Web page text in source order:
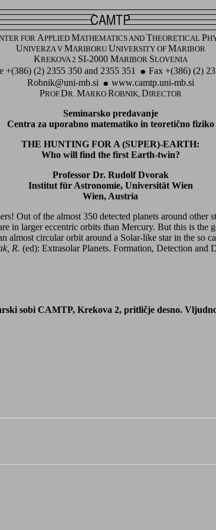
FOR APPLIED MATHEMATICS AND THEORETICAL P
UNIVERZA V MARIBORU UNIVERSITY OF MARIBOR
KREKOVA 2 SI-2000 MARIBOR SLOVENIA
+(386) (2) 2355 350 and 2355 351
Fax +(386) (2)
Robnik@uni-mb.si
www.camtp.uni-mb.si
PROF.DR. MARKO ROBNIK, DIRECTOR
Seminarsko predavanje
Centra za uporabno matematiko in teoretično fiziko
THE HUNTING FOR A (SUPER)-EARTH:
Who will find the first Earth-twin?
Professor Dr. Rudolf Dvorak
Institut für Astronomie, Universität Wien
Wien, Austria
Out of the almost 350 detected planets around
in larger eccentric orbits than Mercury. But this is
circular orbit around a Solar-like star in the so
R. (ed): Extrasolar Planets. Formation, Detection
sobi CAMTP, Krekova 2, pritličje desno.